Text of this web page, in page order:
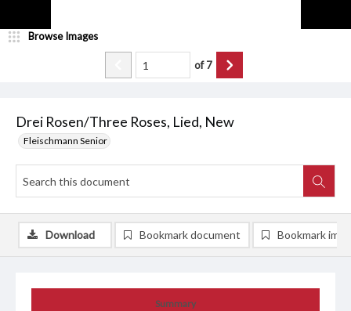
Drei Rosen/Three Roses, Lied, New
Fleischmann Senior
Browse Images
of7
Summary
Download Bookmark document Bookmark